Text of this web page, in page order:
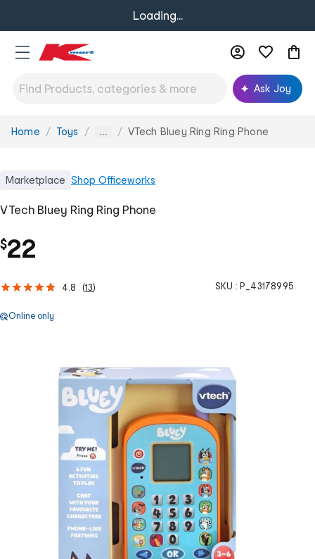
Loading...
Ask Joy
You
Home Toys ... VTech Bluey Ring Ring Phone
Marketplace Shop Officeworks
VTech Bluey Ring Ring Phone
$22
4.8 (13) SKU : P_43178995
Online only